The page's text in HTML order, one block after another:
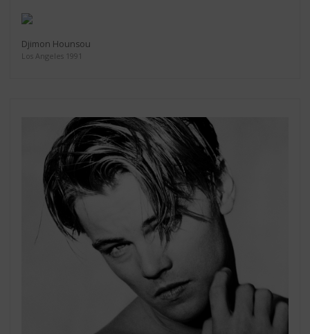
Djimon Hounsou
Los Angeles 1991